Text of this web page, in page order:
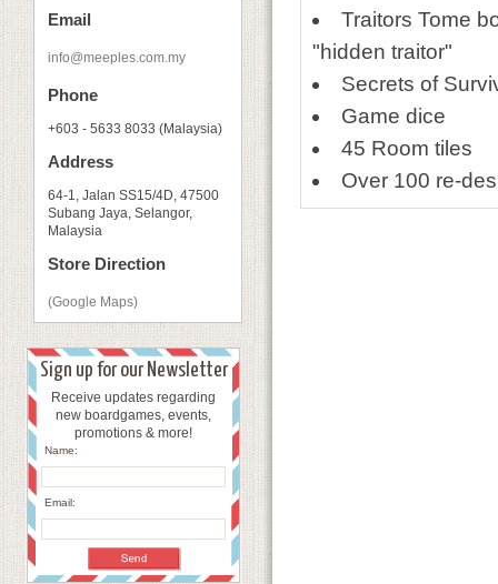
Email
info@meeples.com.my
Phone
+603 - 5633 8033 (Malaysia)
Address
64-1, Jalan SS15/4D, 47500
Subang Jaya, Selangor,
Malaysia
Store Direction
(Google Maps)
Sign up for our Newsletter
Receive updates regarding
new boardgames, events,
promotions & more!
Name:
Email:
Traitors Tome
"hidden traitor"
Secrets of
Game dice
45 Room tiles
Over 100 re-